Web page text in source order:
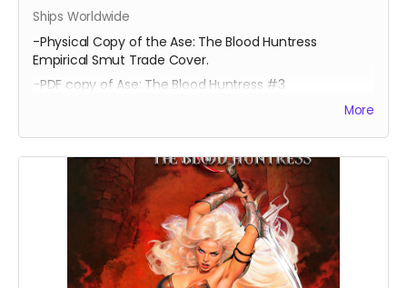
Ships Worldwide
-Physical Copy of the Ase: The Blood Huntress
Empirical Smut Trade Cover.
-PDF copy of Ase: The Blood Huntress #3
More